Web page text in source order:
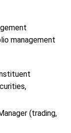
management
(trading,